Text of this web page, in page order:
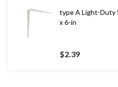
type A Light-Duty
x 6-in
$2.39